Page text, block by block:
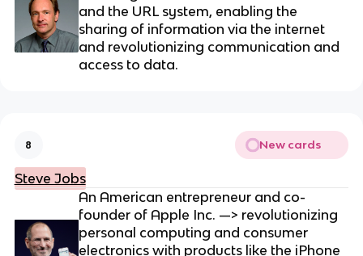
and the URL system, enabling the
sharing of information via the internet
and revolutionizing communication and
access to data.
8 New cards
Steve Jobs
An American entrepreneur and co-
founder of Apple Inc. —> revolutionizing
personal computing and consumer
electronics with products like the iPhone